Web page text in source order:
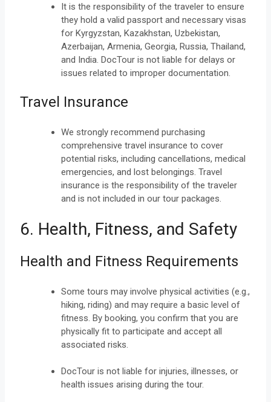
It is the responsibility of the traveler to ensure
they hold a valid passport and necessary visas
for Kyrgyzstan, Kazakhstan, Uzbekistan,
Azerbaijan, Armenia, Georgia, Russia, Thailand,
and India. DocTour is not liable for delays or
issues related to improper documentation.
Travel Insurance
We strongly recommend purchasing
comprehensive travel insurance to cover
potential risks, including cancellations, medical
emergencies, and lost belongings. Travel
insurance is the responsibility of the traveler
and is not included in our tour packages.
6. Health, Fitness, and Safety
Health and Fitness Requirements
Some tours may involve physical activities (e.g.,
hiking, riding) and may require a basic level of
fitness. By booking, you confirm that you are
physically fit to participate and accept all
associated risks.
DocTour is not liable for injuries, illnesses, or
health issues arising during the tour.